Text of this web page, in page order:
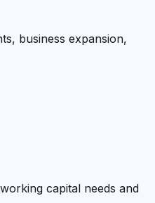
business expansion,
capital needs and